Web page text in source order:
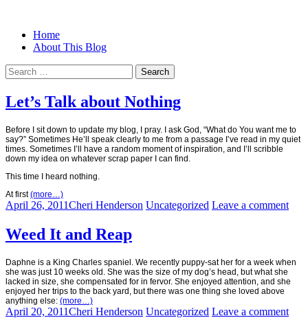
Half-full and Overflowing –
Biblical Christian Woman Blog
Christian Women's Blog | Christian
Skip
Home
About This Blog
Search
for:
Let’s Talk about Nothing
Before I sit down to update my blog, I pray. I ask God, “What do You want me to
say?” Sometimes He’ll speak clearly to me from a passage I’ve read in my quiet
times. Sometimes I’ll have a random moment of inspiration, and I’ll scribble
down my idea on whatever scrap paper I can find.
This time I heard nothing.
At first(more…)
April 26, 2011Cheri Henderson Uncategorized Leave a comment
Weed It and Reap
Daphne is a King Charles spaniel. We recently puppy-sat her for a week when
she was just 10 weeks old. She was the size of my dog’s head, but what she
lacked in size, she compensated for in fervor. She enjoyed attention, and she
enjoyed her trips to the back yard, but there was one thing she loved above
anything else: (more…)
April 20, 2011Cheri Henderson Uncategorized Leave a comment